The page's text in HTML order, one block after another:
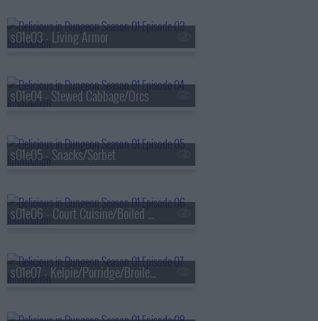
s01e03 - Living Armor
s01e04 - Stewed Cabbage/Orcs
s01e05 - Snacks/Sorbet
s01e06 - Court Cuisine/Boiled in Salt Water
s01e07 - Kelpie/Porridge/Broiled With Sauce